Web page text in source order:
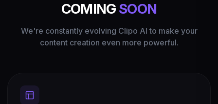
COMING SOON
We're constantly evolving Clipo AI to make your
content creation even more powerful.